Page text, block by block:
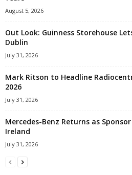
August 5, 2026
Out Look: Guinness Storehouse
Dublin
July 31, 2026
Mark Ritson to Headline
2026
July 31, 2026
Mercedes-Benz Returns as
Ireland
July 31, 2026